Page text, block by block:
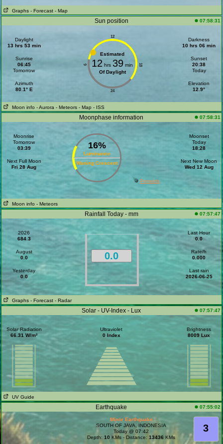
Graphs - Forecast - Map
Sun position 07:58:31
Daylight
13 hrs 53 min
Sunrise
06:45
Tomorrow
Azimuth
80.1° E
12
24
6 18
Estimated
12 hrs 39 min
Of Daylight
Darkness
10 hrs 06 min
Sunset
20:38
Today
Elevation
12.9°
Moon info - Aurora - Meteors - Map - ISS
Moonphase information 07:58:31
Moonrise
Tomorrow
03:39
Next Full Moon
Fri 28 Aug
16%
Luminance
Waning Crescent
Moonset
Today
18:28
Next New Moon
Wed 12 Aug
Perseids
Moon info - Meteors
Rainfall Today - mm 07:57:47
2026
684.3
August
0.0
Yesterday
0.0
0.0
Last Hour
0.0
Rate/h
0.000
Last rain
2026-06-25
Graphs - Forecast - Radar
Solar - UV-Index - Lux 07:57:47
Solar Radiation
66.31 W/m²
Ultraviolet
0 Index
Brightness
8009 Lux
UV Guide
Earthquake 07:55:02
3
Minor Earthquake
SOUTH OF JAVA, INDONESIA
Today @ 07:42
Depth:10 KMs - Distance:13436 KMs